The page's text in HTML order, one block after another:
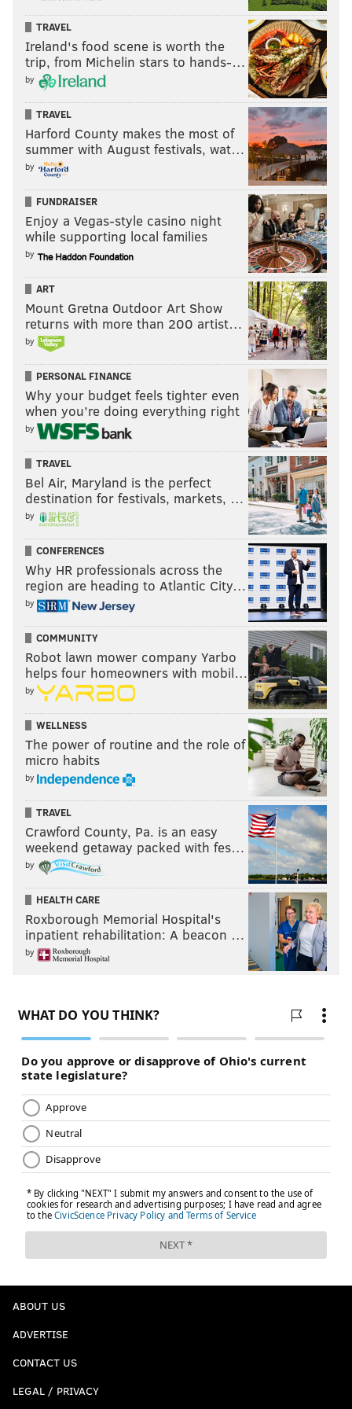
READ MORE GOVERNMENT RECREATIONAL MARIJUANA
HARRISBURG PHILADELPHIA
PENNSYLVANIA JOSH SHAPIRO CELEBRITIES
TRAVEL
Ireland's food scene is worth the
trip, from Michelin stars to hands-…
by
TRAVEL
Harford County makes the most of
summer with August festivals, wat…
by
FUNDRAISER
Enjoy a Vegas-style casino night
while supporting local families
by
ART
Mount Gretna Outdoor Art Show
returns with more than 200 artist…
by
PERSONAL FINANCE
Why your budget feels tighter even
when you’re doing everything right
by
TRAVEL
Bel Air, Maryland is the perfect
destination for festivals, markets, …
by
CONFERENCES
Why HR professionals across the
region are heading to Atlantic City…
by
COMMUNITY
Robot lawn mower company Yarbo
helps four homeowners with mobil…
by
WELLNESS
The power of routine and the role of
micro habits
by
TRAVEL
Crawford County, Pa. is an easy
weekend getaway packed with fes…
by
HEALTH CARE
Roxborough Memorial Hospital's
inpatient rehabilitation: A beacon …
by
ABOUT US
ADVERTISE
CONTACT US
LEGAL / PRIVACY